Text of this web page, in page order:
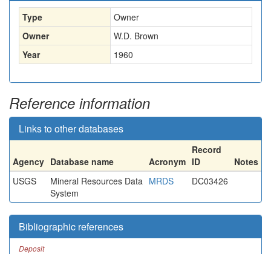
Type
Owner
Owner
W.D. Brown
Year
1960
Reference information
Links to other databases
Agency Database name Acronym
Record
ID
Notes
USGS
Mineral Resources Data
System
MRDS DC03426
Bibliographic references
Deposit